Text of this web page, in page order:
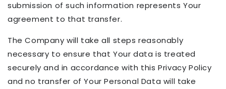
submission of such information represents Your
agreement to that transfer.
The Company will take all steps reasonably
necessary to ensure that Your data is treated
securely and in accordance with this Privacy Policy
and no transfer of Your Personal Data will take